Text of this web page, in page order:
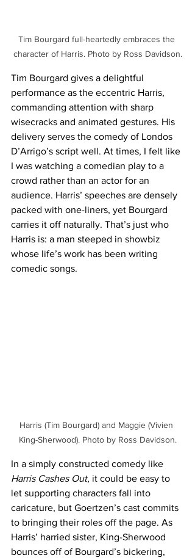
Tim Bourgard full-heartedly embraces the
character of Harris. Photo by Ross Davidson.
Tim Bourgard gives a delightful
performance as the eccentric Harris,
commanding attention with sharp
wisecracks and animated gestures. His
delivery serves the comedy of Londos
D’Arrigo’s script well. At times, I felt like
I was watching a comedian play to a
crowd rather than an actor for an
audience. Harris’ speeches are densely
packed with one-liners, yet Bourgard
carries it off naturally. That’s just who
Harris is: a man steeped in showbiz
whose life’s work has been writing
comedic songs.
Harris (Tim Bourgard) and Maggie (Vivien
King-Sherwood). Photo by Ross Davidson.
In a simply constructed comedy like
Harris Cashes Out, it could be easy to
let supporting characters fall into
caricature, but Goertzen’s cast commits
to bringing their roles off the page. As
Harris’ harried sister, King-Sherwood
bounces off of Bourgard’s bickering,